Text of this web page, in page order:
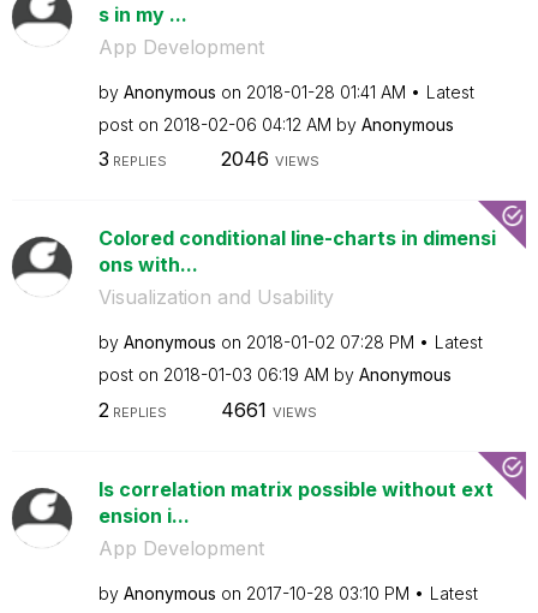
s in my ...
App Development
by Anonymous on ‎2018-01-28 01:41 AM
Latest
post on ‎2018-02-06 04:12 AM by Anonymous
3 REPLIES 2046 VIEWS
Colored conditional line-charts in dimensi
ons with...
Visualization and Usability
by Anonymous on ‎2018-01-02 07:28 PM
Latest
post on ‎2018-01-03 06:19 AM by Anonymous
2 REPLIES 4661 VIEWS
Is correlation matrix possible without ext
ension i...
App Development
by Anonymous on ‎2017-10-28 03:10 PM
Latest